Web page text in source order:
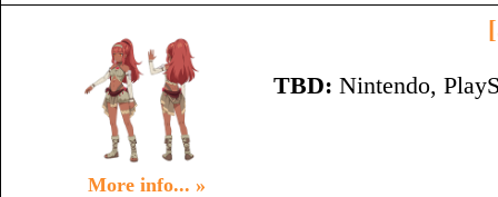
More info... »
TBD: Nintendo,